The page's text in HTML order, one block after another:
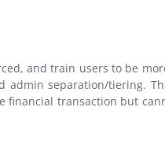
and train users to be
admin separation/tiering.
transaction but